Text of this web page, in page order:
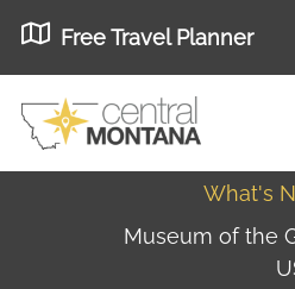
Free Travel Planner
What's
Museum of the Great